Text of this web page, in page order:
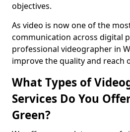
objectives.
As video is now one of the
communication across digital
professional videographer in
improve the quality and reach
What Types of
Services Do You
Green?